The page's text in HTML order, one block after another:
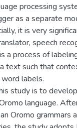
processing
as a separate
it is very
speech
a process of
text such that
labels.
study is to
language.
Oromo grammars